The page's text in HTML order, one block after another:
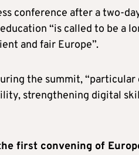
conference after a two-
“is called to be a
and fair Europe”.
the summit,
strengthening digital
first convening of